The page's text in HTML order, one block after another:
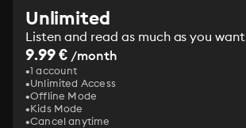
Unlimited
Listen and read as much as you want
9.99 € /month
1 account
Unlimited Access
Offline Mode
Kids Mode
Cancel anytime